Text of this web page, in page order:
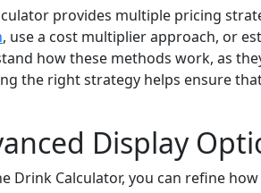
provides multiple pricing
, use a cost multiplier approach, or
how these methods work, as
the right strategy helps ensure
Display
Drink Calculator, you can refine